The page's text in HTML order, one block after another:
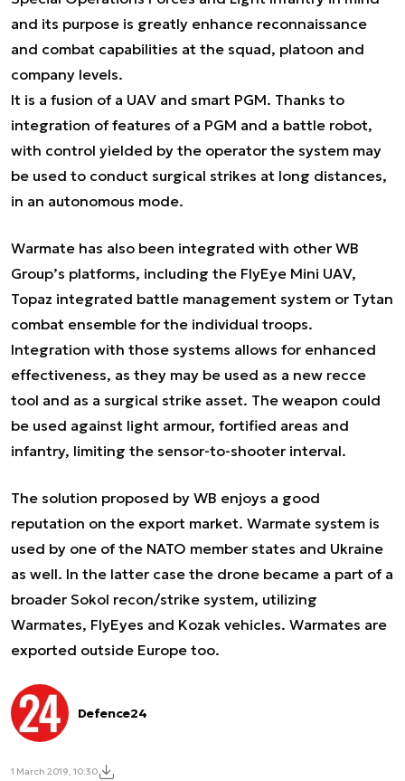
and its purpose is greatly enhance reconnaissance
and combat capabilities at the squad, platoon and
company levels.
It is a fusion of a UAV and smart PGM. Thanks to
integration of features of a PGM and a battle robot,
with control yielded by the operator the system may
be used to conduct surgical strikes at long distances,
in an autonomous mode.
Warmate has also been integrated with other WB
Group’s platforms, including the FlyEye Mini UAV,
Topaz integrated battle management system or Tytan
combat ensemble for the individual troops.
Integration with those systems allows for enhanced
effectiveness, as they may be used as a new recce
tool and as a surgical strike asset. The weapon could
be used against light armour, fortified areas and
infantry, limiting the sensor-to-shooter interval.
The solution proposed by WB enjoys a good
reputation on the export market. Warmate system is
used by one of the NATO member states and Ukraine
as well. In the latter case the drone became a part of a
broader Sokol recon/strike system, utilizing
Warmates, FlyEyes and Kozak vehicles. Warmates are
exported outside Europe too.
Defence24
1 March 2019, 10:30